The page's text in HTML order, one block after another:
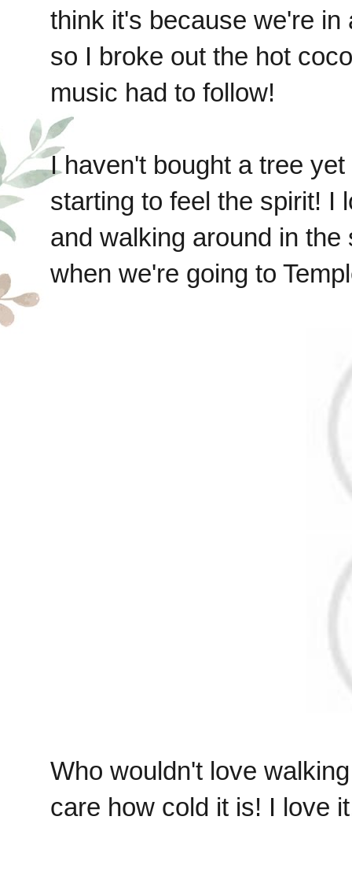
think it's because we're
so I broke out the hot
music had to follow!
I haven't bought a tree
starting to feel the spirit! I
and walking around in
when we're going to
Who wouldn't love
care how cold it is! I love